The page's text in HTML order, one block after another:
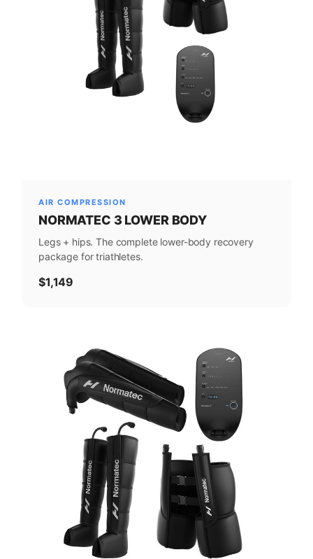
AIR COMPRESSION
NORMATEC 3 LOWER BODY
Legs + hips. The complete lower-body recovery
package for triathletes.
$1,149